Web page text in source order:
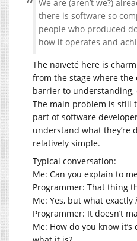
We are (aren’t we?)
there is software so
people who produced
how it operates and
The naïveté here is
from the stage where
barrier to
The main problem is still
part of software
understand what they’re
relatively simple.
Typical conversation:
Me: Can you explain to
Programmer: That thing
Me: Yes, but what exactly
Programmer: It doesn’t
Me: How do you know